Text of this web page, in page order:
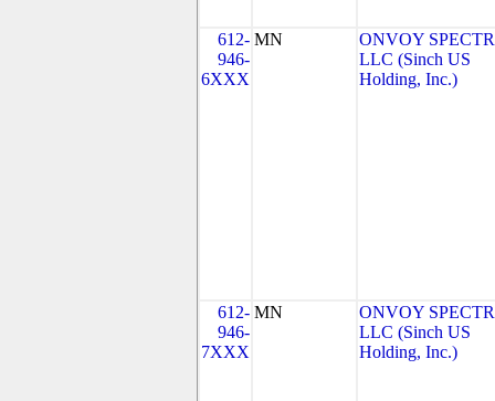
612-
946-
6XXX
MN
ONVOY
LLC (Sinch US
Holding, Inc.)
612-
946-
7XXX
MN
ONVOY
LLC (Sinch US
Holding, Inc.)